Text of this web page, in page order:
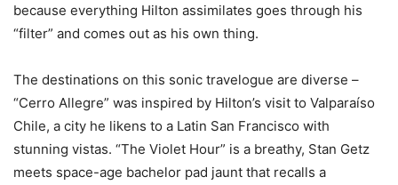
because everything Hilton assimilates goes through his
“filter” and comes out as his own thing.
The destinations on this sonic travelogue are diverse –
“Cerro Allegre” was inspired by Hilton’s visit to Valparaíso
Chile, a city he likens to a Latin San Francisco with
stunning vistas. “The Violet Hour” is a breathy, Stan Getz
meets space-age bachelor pad jaunt that recalls a